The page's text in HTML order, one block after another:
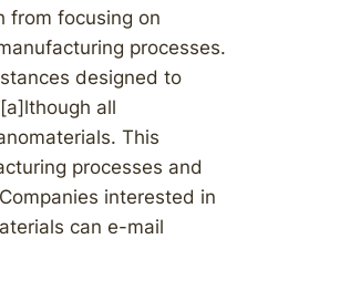
from focusing on
processes.
designed to
all
This
processes and
interested in
can e-mail